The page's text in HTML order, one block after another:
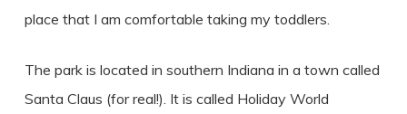
place that I am comfortable taking my toddlers.
The park is located in southern Indiana in a town called
Santa Claus (for real!). It is called Holiday World